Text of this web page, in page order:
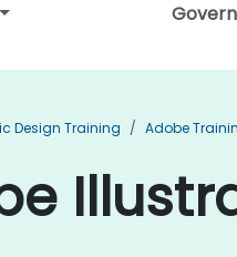
Design Training Adobe